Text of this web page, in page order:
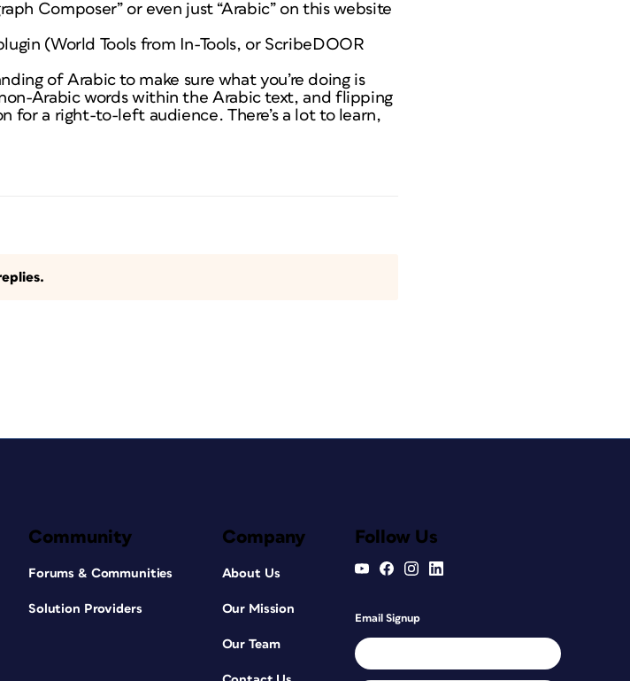
Composer” or even just “Arabic” on this website
(World Tools from In-Tools, or ScribeDOOR
of Arabic to make sure what you’re doing is
Arabic words within the Arabic text, and flipping
for a right-to-left audience. There’s a lot to learn,
Community
Forums & Communities
Solution Providers
Company
About Us
Our Mission
Our Team
Follow Us
Email Signup